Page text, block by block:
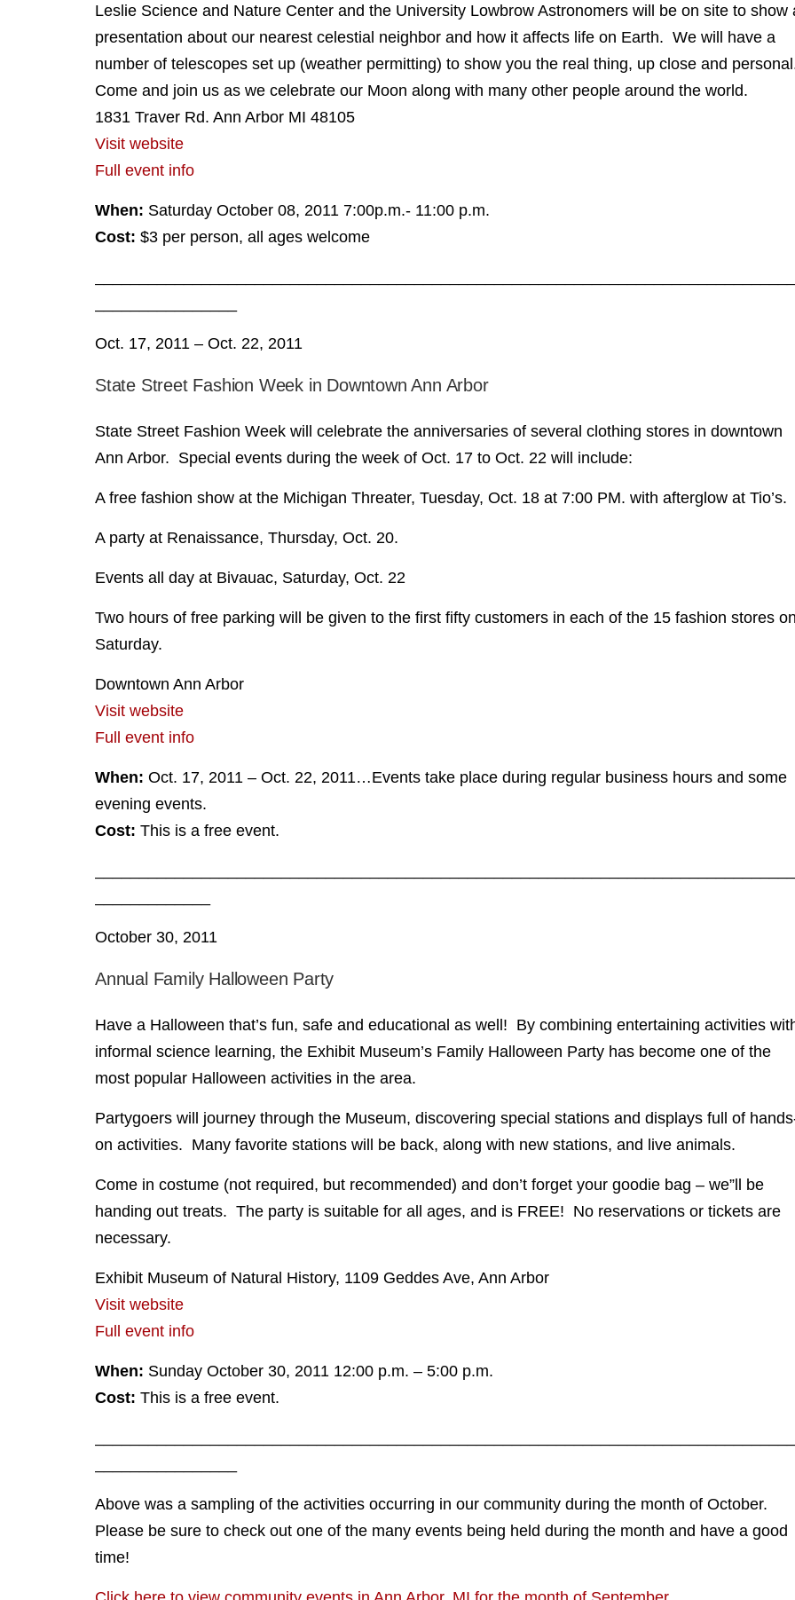
Leslie Science and Nature Center and the University Lowbrow Astronomers will be on site to show
presentation about our nearest celestial neighbor and how it affects life on Earth. We will have a
number of telescopes set up (weather permitting) to show you the real thing, up close and
Come and join us as we celebrate our Moon along with many other people around the world.
1831 Traver Rd. Ann Arbor MI 48105
Visit website
Full event info
When: Saturday October 08, 2011 7:00p.m.- 11:00 p.m.
Cost: $3 per person, all ages welcome
Oct. 17, 2011 – Oct. 22, 2011
State Street Fashion Week in Downtown Ann Arbor
State Street Fashion Week will celebrate the anniversaries of several clothing stores in downtown
Ann Arbor. Special events during the week of Oct. 17 to Oct. 22 will include:
A free fashion show at the Michigan Threater, Tuesday, Oct. 18 at 7:00 PM. with afterglow at Tio’s.
A party at Renaissance, Thursday, Oct. 20.
Events all day at Bivauac, Saturday, Oct. 22
Two hours of free parking will be given to the first fifty customers in each of the 15 fashion stores on
Saturday.
Downtown Ann Arbor
Visit website
Full event info
When: Oct. 17, 2011 – Oct. 22, 2011…Events take place during regular business hours and some
evening events.
Cost: This is a free event.
October 30, 2011
Annual Family Halloween Party
Have a Halloween that’s fun, safe and educational as well! By combining entertaining activities
informal science learning, the Exhibit Museum’s Family Halloween Party has become one of the
most popular Halloween activities in the area.
Partygoers will journey through the Museum, discovering special stations and displays full of
on activities. Many favorite stations will be back, along with new stations, and live animals.
Come in costume (not required, but recommended) and don’t forget your goodie bag – we”ll be
handing out treats. The party is suitable for all ages, and is FREE! No reservations or tickets are
necessary.
Exhibit Museum of Natural History, 1109 Geddes Ave, Ann Arbor
Visit website
Full event info
When: Sunday October 30, 2011 12:00 p.m. – 5:00 p.m.
Cost: This is a free event.
Above was a sampling of the activities occurring in our community during the month of October.
Please be sure to check out one of the many events being held during the month and have a good
time!